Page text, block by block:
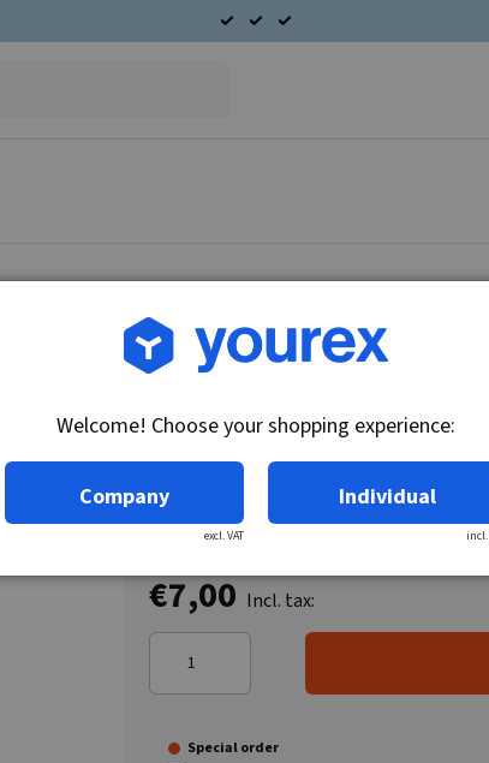
Article no.: DR-10456464
€7,00 Incl. tax:
Special order
Welcome! Choose your shopping experience:
Company
excl. VAT
Individual
incl.